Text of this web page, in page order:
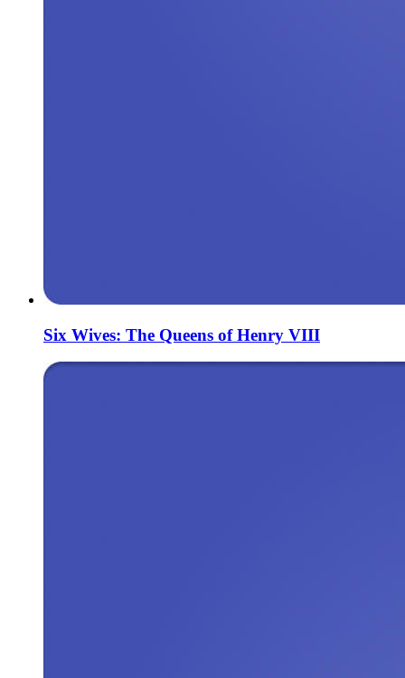
Six Wives: The Queens of Henry VIII